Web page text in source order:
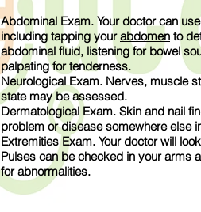
Abdominal Exam. Your doctor can
including tapping yourabdomen to
abdominal fluid, listening for bowel
palpating for tenderness.
Neurological Exam. Nerves, muscle
state may be assessed.
Dermatological Exam. Skin and nail
problem or disease somewhere else
Extremities Exam. Your doctor will
Pulses can be checked in your arms
for abnormalities.